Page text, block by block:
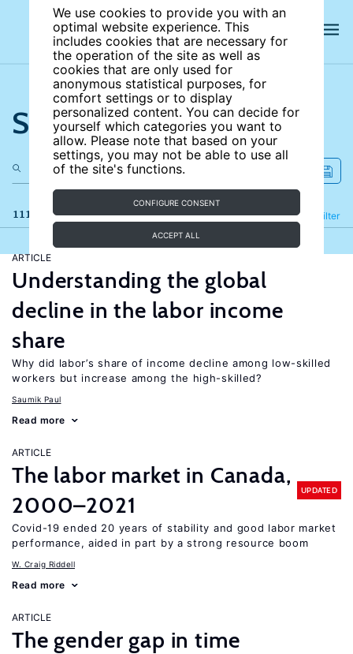
We use cookies to provide you with an
optimal website experience. This
includes cookies that are necessary for
the operation of the site as well as
cookies that are only used for
anonymous statistical purposes, for
comfort settings or to display
personalized content. You can decide for
yourself which categories you want to
allow. Please note that based on your
settings, you may not be able to use all
of the site's functions.
CONFIGURE CONSENT
ACCEPT ALL
Search the site
111 results Filter
Refine
ARTICLE
Understanding the global
decline in the labor income
share
Why did labor’s share of income decline among low-skilled
workers but increase among the high-skilled?
Saumik Paul
Read more
ARTICLE
The labor market in Canada,
2000–2021
UPDATED
Covid-19 ended 20 years of stability and good labor market
performance, aided in part by a strong resource boom
W. Craig Riddell
Read more
ARTICLE
The gender gap in time